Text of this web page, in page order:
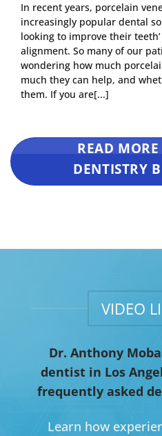
In recent years, porcelain
increasingly popular dental
looking to improve their
alignment. So many of our
wondering how much
much they can help, and
them. If you are[...]
READ
DENTISTRY
VIDEO
Dr. Anthony
dentist in Los
frequently asked
Learn how